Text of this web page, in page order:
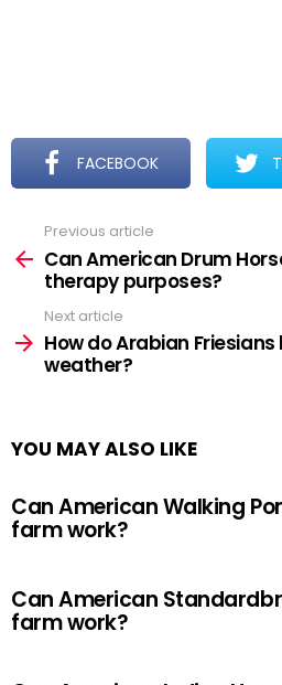
FACEBOOK
more
Previous article
Can American Drum
therapy purposes?
Next article
How do Arabian
weather?
YOU MAY ALSO LIKE
Can American Walking
farm work?
Can American
farm work?